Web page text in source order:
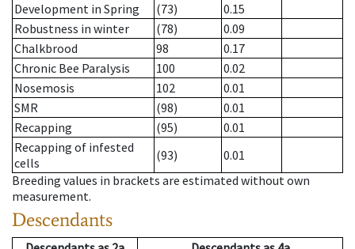
Development in Spring
(73)
0.15
Robustness in winter
(78)
0.09
Chalkbrood
98
0.17
Chronic Bee Paralysis
100
0.02
Nosemosis
102
0.01
SMR
(98)
0.01
Recapping
(95)
0.01
Recapping of infested
cells
(93)
0.01
Breeding values in brackets are estimated without own
measurement.
Descendants